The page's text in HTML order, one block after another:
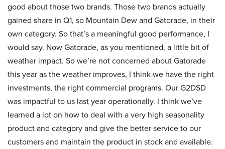
good about those two brands. Those two brands actually
gained share in Q1, so Mountain Dew and Gatorade, in their
own category. So that’s a meaningful good performance, I
would say. Now Gatorade, as you mentioned, a little bit of
weather impact. So we’re not concerned about Gatorade
this year as the weather improves, I think we have the right
investments, the right commercial programs. Our G2DSD
was impactful to us last year operationally. I think we’ve
learned a lot on how to deal with a very high seasonality
product and category and give the better service to our
customers and maintain the product in stock and available.